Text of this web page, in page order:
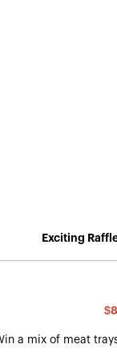
Exciting
a mix of meat